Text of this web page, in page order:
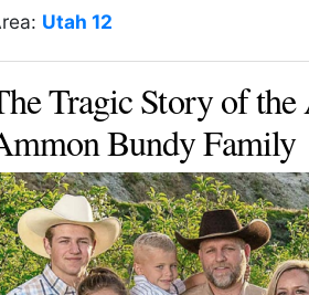
Utah 12
Tragic Story of the
Bundy Family